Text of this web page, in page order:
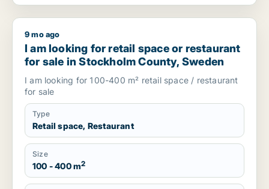
I am looking for retail space or restaurant for sale in
9 mo ago
I am looking for retail space or restaurant
for sale in Stockholm County, Sweden
I am looking for 100-400 m² retail space / restaurant
for sale
Type
Retail space, Restaurant
Size
100 - 400 m2